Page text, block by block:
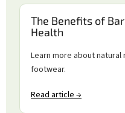
The Benefits of
Health
Learn more about
footwear.
Read article →